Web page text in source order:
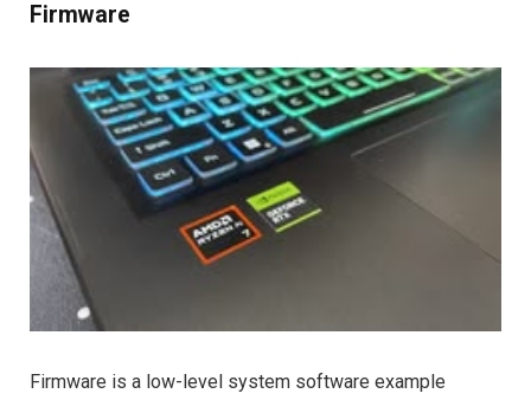
Firmware
Firmware is a low-level system software example